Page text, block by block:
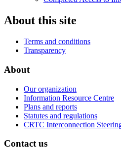
About this site
Terms and conditions
Transparency
About
Our organization
Information Resource Centre
Plans and reports
Statutes and regulations
CRTC Interconnection
Contact us